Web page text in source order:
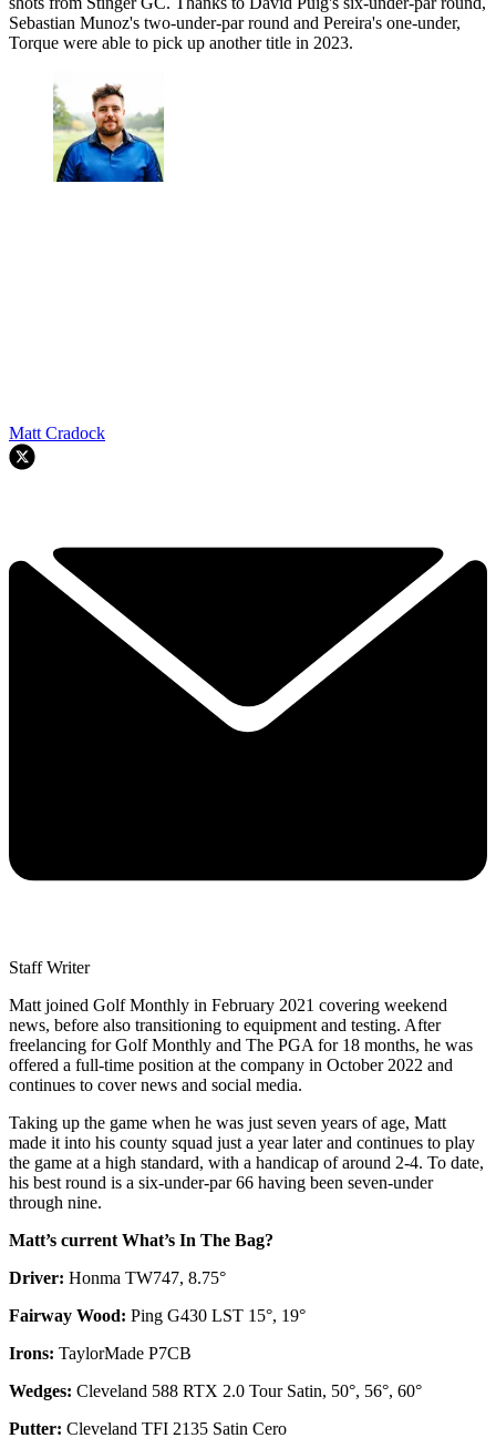
Sebastian Munoz's two-under-par round and Pereira's one-under,
Torque were able to pick up another title in 2023.
Matt Cradock
Staff Writer
Matt joined Golf Monthly in February 2021 covering weekend
news, before also transitioning to equipment and testing. After
freelancing for Golf Monthly and The PGA for 18 months, he was
offered a full-time position at the company in October 2022 and
continues to cover news and social media.
Taking up the game when he was just seven years of age, Matt
made it into his county squad just a year later and continues to play
the game at a high standard, with a handicap of around 2-4. To date,
his best round is a six-under-par 66 having been seven-under
through nine.
Matt’s current What’s In The Bag?
Driver: Honma TW747, 8.75°
Fairway Wood: Ping G430 LST 15°, 19°
Irons: TaylorMade P7CB
Wedges: Cleveland 588 RTX 2.0 Tour Satin, 50°, 56°, 60°
Putter: Cleveland TFI 2135 Satin Cero